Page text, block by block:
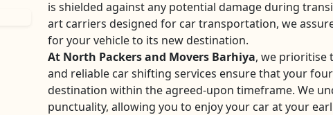
is shielded against any potential damage during
art carriers designed for car transportation, we
for your vehicle to its new destination.
At North Packers and Movers Barhiya, we prioritise
and reliable car shifting services ensure that your
destination within the agreed-upon timeframe. We
punctuality, allowing you to enjoy your car at your